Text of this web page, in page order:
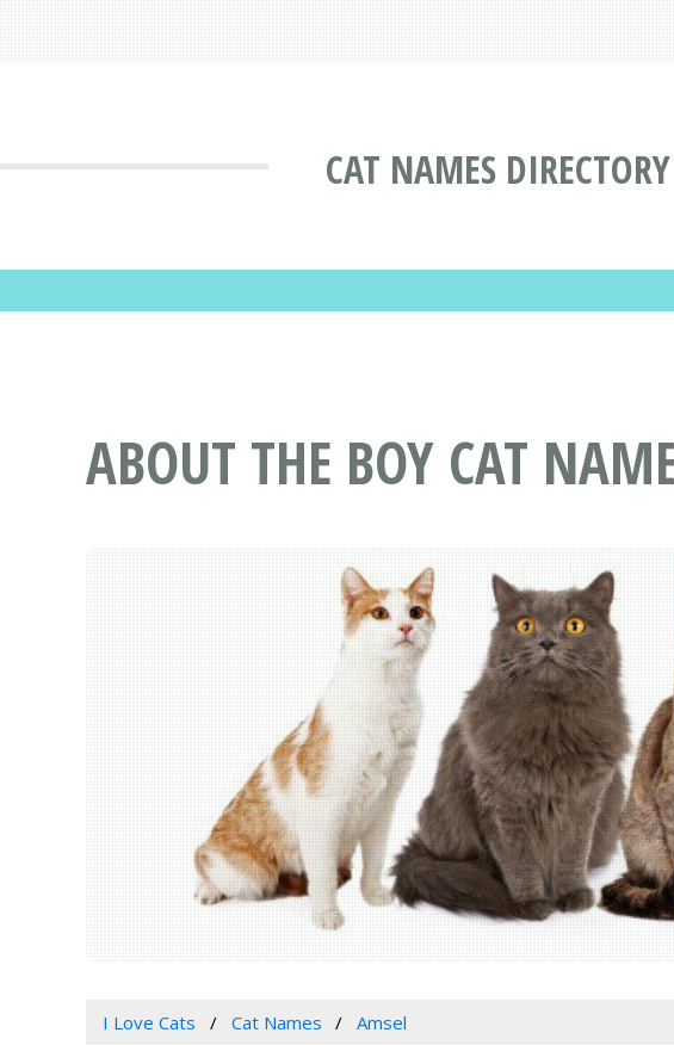
CAT NAMES DIRECTORY
ABOUT THE BOY CAT
I Love Cats Cat Names Amsel